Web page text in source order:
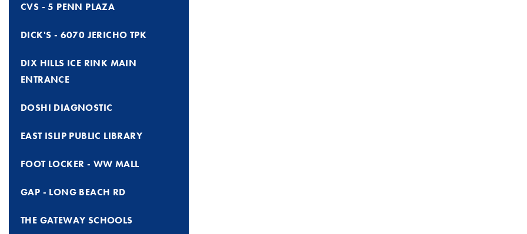
CVS - 5 PENN PLAZA
DICK'S - 6070 JERICHO TPK
DIX HILLS ICE RINK MAIN
ENTRANCE
DOSHI DIAGNOSTIC
EAST ISLIP PUBLIC LIBRARY
FOOT LOCKER - WW MALL
GAP - LONG BEACH RD
THE GATEWAY SCHOOLS